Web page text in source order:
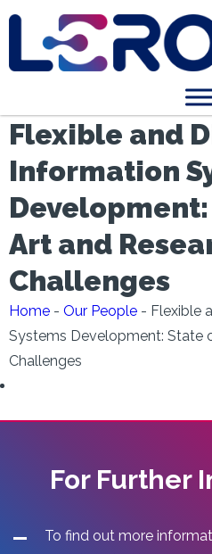
Flexible and
Information
Art and
Challenges
Home - Our People - Flexible
Systems Development: State
Challenges
For Further
To find out more